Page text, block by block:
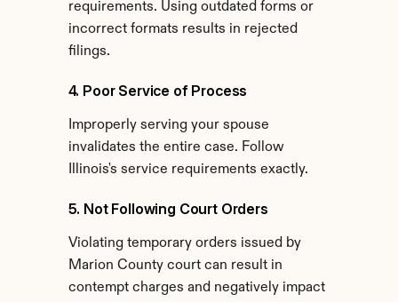
requirements. Using outdated forms or
incorrect formats results in rejected
filings.
4. Poor Service of Process
Improperly serving your spouse
invalidates the entire case. Follow
Illinois's service requirements exactly.
5. Not Following Court Orders
Violating temporary orders issued by
Marion County court can result in
contempt charges and negatively impact